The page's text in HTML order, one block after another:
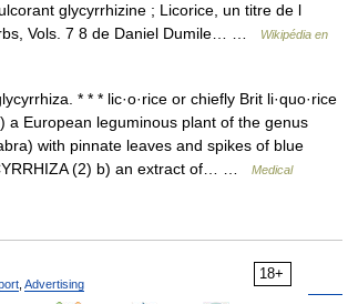
glycyrrhizine ; Licorice, un titre de l
Vols. 7 8 de Daniel Dumile… …
Wikipédia en
* * * lic·o·rice or chiefly Brit li·quo·rice
a European leguminous plant of the genus
with pinnate leaves and spikes of blue
(2) b) an extract of… …
Medical
18+
Advertising